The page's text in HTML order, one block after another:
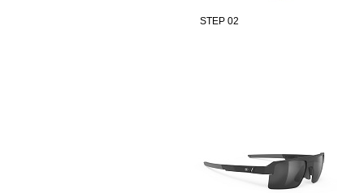
STEP 02